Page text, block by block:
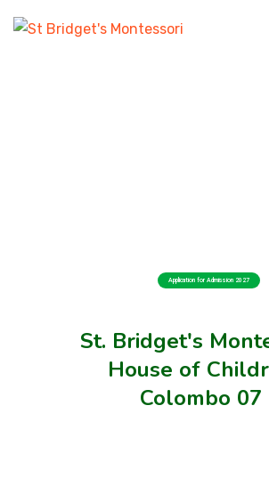
St. Bridget's
House of
Colombo 07
Application for Admission 2027